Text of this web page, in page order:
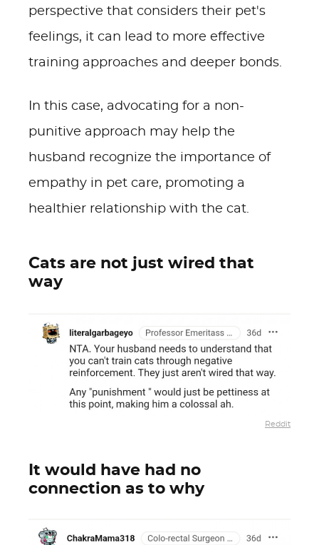
perspective that considers their pet's
feelings, it can lead to more effective
training approaches and deeper bonds.
In this case, advocating for a non-
punitive approach may help the
husband recognize the importance of
empathy in pet care, promoting a
healthier relationship with the cat.
Cats are not just wired that
way
Reddit
It would have had no
connection as to why